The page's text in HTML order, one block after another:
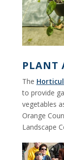
PLANT
The
to provide
vegetables
Orange
Landscape